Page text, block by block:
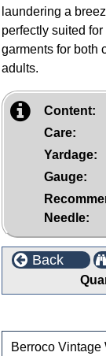
laundering a
perfectly suited
garments for both
adults.
Content:
Care:
Yardage:
Gauge:
Needle:
Back
Berroco